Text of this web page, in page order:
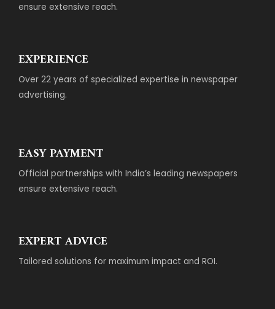
ensure extensive reach.
EXPERIENCE
Over 22 years of specialized expertise in newspaper
advertising.
EASY PAYMENT
Official partnerships with India’s leading newspapers
ensure extensive reach.
EXPERT ADVICE
Tailored solutions for maximum impact and ROI.